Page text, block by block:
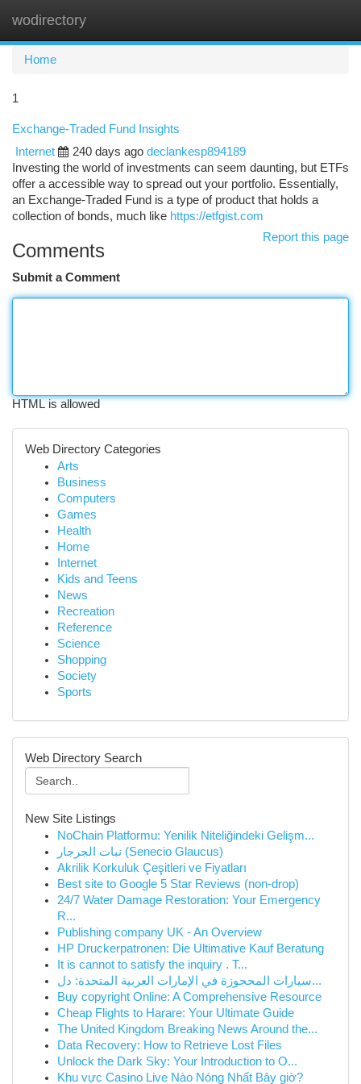
wodirectory
Home
1
Exchange-Traded Fund Insights
Internet
240 days ago declankesp894189
Investing the world of investments can seem daunting, but ETFs
offer a accessible way to spread out your portfolio. Essentially,
an Exchange-Traded Fund is a type of product that holds a
collection of bonds, much like https://etfgist.com
Report this page
Comments
Submit a Comment
HTML is allowed
Web Directory Categories
Arts
Business
Computers
Games
Health
Home
Internet
Kids and Teens
News
Recreation
Reference
Science
Shopping
Society
Sports
Web Directory Search
New Site Listings
NoChain Platformu: Yenilik Niteliğindeki Gelişm...
نبات الجرجار (Senecio Glaucus)
Akrilik Korkuluk Çeşitleri ve Fiyatları
Best site to Google 5 Star Reviews (non-drop)
24/7 Water Damage Restoration: Your Emergency
R...
Publishing company UK - An Overview
HP Druckerpatronen: Die Ultimative Kauf Beratung
It is cannot to satisfy the inquiry . T...
سيارات المحجوزة في الإمارات العربية المتحدة: دل...
Buy copyright Online: A Comprehensive Resource
Cheap Flights to Harare: Your Ultimate Guide
The United Kingdom Breaking News Around the...
Data Recovery: How to Retrieve Lost Files
Unlock the Dark Sky: Your Introduction to O...
Khu vực Casino Live Nào Nóng Nhất Bây giờ?